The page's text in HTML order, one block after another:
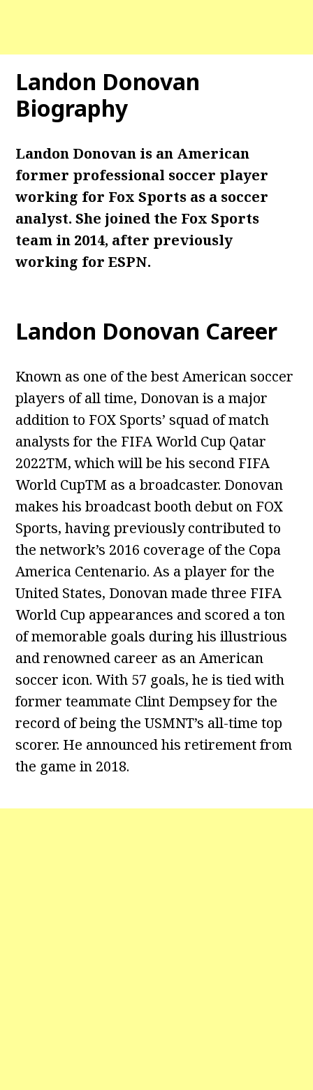
Landon Donovan
Biography
Landon Donovan is an American
former professional soccer player
working for Fox Sports as a soccer
analyst. She joined the Fox Sports
team in 2014, after previously
working for ESPN.
Landon Donovan Career
Known as one of the best American soccer
players of all time, Donovan is a major
addition to FOX Sports’ squad of match
analysts for the FIFA World Cup Qatar
2022TM, which will be his second FIFA
World CupTM as a broadcaster. Donovan
makes his broadcast booth debut on FOX
Sports, having previously contributed to
the network’s 2016 coverage of the Copa
America Centenario. As a player for the
United States, Donovan made three FIFA
World Cup appearances and scored a ton
of memorable goals during his illustrious
and renowned career as an American
soccer icon. With 57 goals, he is tied with
former teammate Clint Dempsey for the
record of being the USMNT’s all-time top
scorer. He announced his retirement from
the game in 2018.